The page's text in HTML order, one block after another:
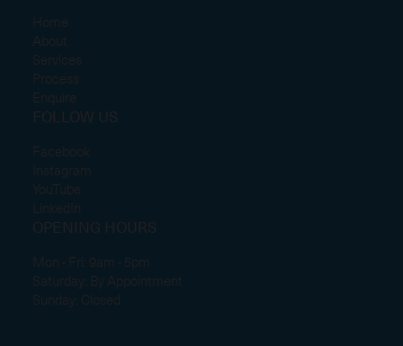
Home
About
Services
Process
Enquire
FOLLOW US
Facebook
Instagram
YouTube
LinkedIn
OPENING HOURS
Mon - Fri: 9am - 5pm
Saturday: By Appointment
Sunday: Closed